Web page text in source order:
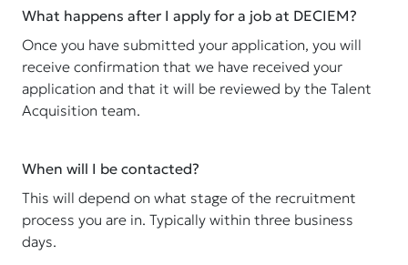
What happens after I apply for a job at DECIEM?
Once you have submitted your application, you will
receive confirmation that we have received your
application and that it will be reviewed by the Talent
Acquisition team.
When will I be contacted?
This will depend on what stage of the recruitment
process you are in. Typically within three business
days.